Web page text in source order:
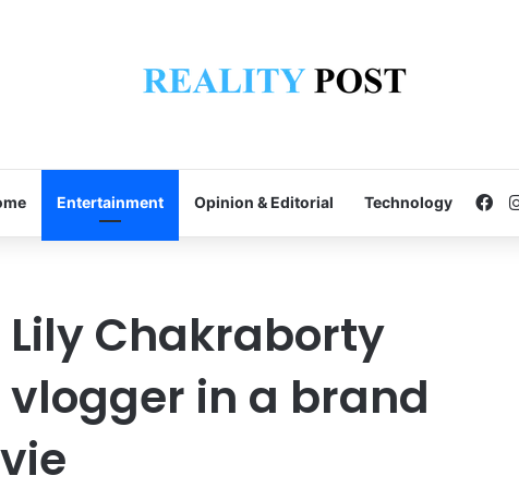
Entertainment Opinion & Editorial Technology
Chakraborty
in a brand